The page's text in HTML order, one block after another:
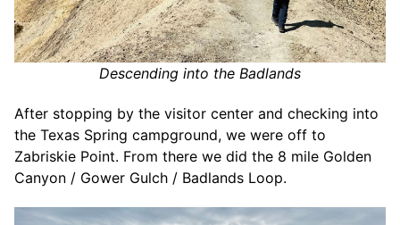
Descending into the Badlands
After stopping by the visitor center and checking into
the Texas Spring campground, we were off to
Zabriskie Point. From there we did the 8 mile Golden
Canyon / Gower Gulch / Badlands Loop.